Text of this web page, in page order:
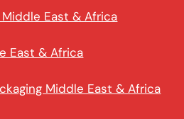
East & Africa
East & Africa
Middle East & Africa